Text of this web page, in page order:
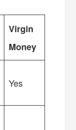
Virgin
Money
Yes